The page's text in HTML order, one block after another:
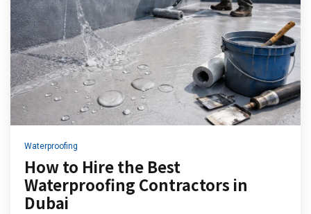
Waterproofing
How to Hire the Best
Waterproofing Contractors in
Dubai